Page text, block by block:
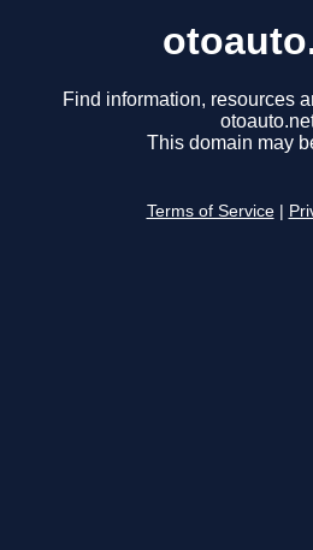
Find information, resources
This domain may
Terms of Service